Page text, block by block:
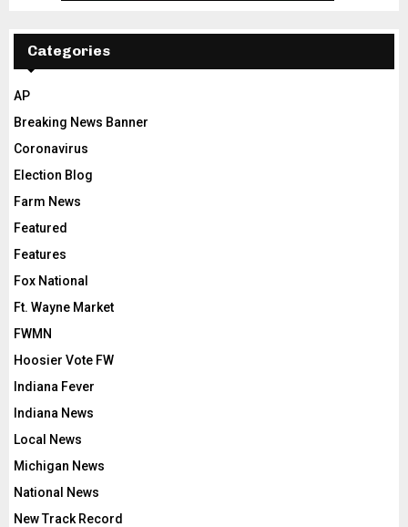
Categories
AP
Breaking News Banner
Coronavirus
Election Blog
Farm News
Featured
Features
Fox National
Ft. Wayne Market
FWMN
Hoosier Vote FW
Indiana Fever
Indiana News
Local News
Michigan News
National News
New Track Record